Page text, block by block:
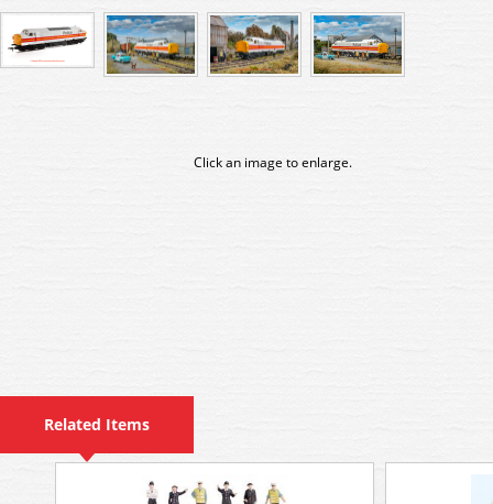
Click an image to enlarge.
Related Items